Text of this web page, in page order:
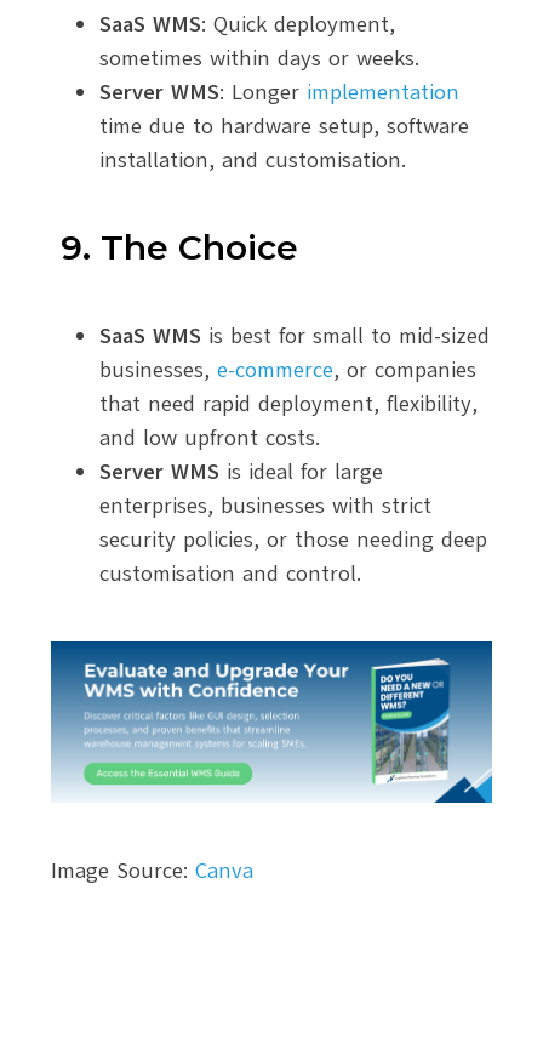
SaaS WMS: Quick deployment,
sometimes within days or weeks.
Server WMS: Longer implementation
time due to hardware setup, software
installation, and customisation.
9. The Choice
SaaS WMS is best for small to mid-sized
businesses, e-commerce, or companies
that need rapid deployment, flexibility,
and low upfront costs.
Server WMS is ideal for large
enterprises, businesses with strict
security policies, or those needing deep
customisation and control.
Image Source: Canva